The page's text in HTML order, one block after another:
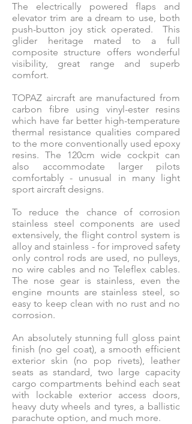
The electrically powered flaps and
elevator trim are a dream to use, both
push-button joy stick operated. This
glider heritage mated to a full
composite structure offers wonderful
visibility, great range and superb
comfort.
TOPAZ aircraft are manufactured from
carbon fibre using vinyl-ester resins
which have far better high-temperature
thermal resistance qualities compared
to the more conventionally used epoxy
resins. The 120cm wide cockpit can
also accommodate larger pilots
comfortably - unusual in many light
sport aircraft designs.
To reduce the chance of corrosion
stainless steel components are used
extensively, the flight control system is
alloy and stainless - for improved safety
only control rods are used, no pulleys,
no wire cables and no Teleflex cables.
The nose gear is stainless, even the
engine mounts are stainless steel, so
easy to keep clean with no rust and no
corrosion.
An absolutely stunning full gloss paint
finish (no gel coat), a smooth efficient
exterior skin (no pop rivets), leather
seats as standard, two large capacity
cargo compartments behind each seat
with lockable exterior access doors,
heavy duty wheels and tyres, a ballistic
parachute option, and much more.